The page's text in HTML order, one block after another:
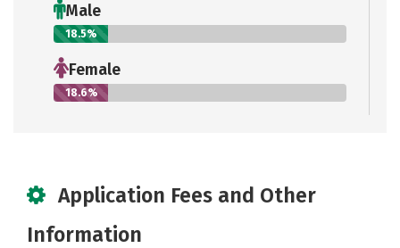
Male
18.5%
Female
18.6%
Application Fees and Other
Information